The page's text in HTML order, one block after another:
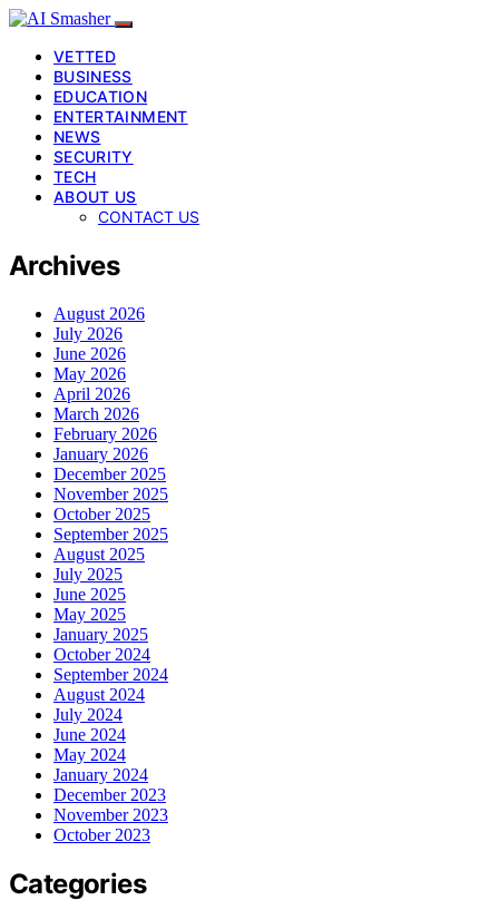
VETTED
BUSINESS
EDUCATION
ENTERTAINMENT
NEWS
SECURITY
TECH
ABOUT US
CONTACT US
Archives
August 2026
July 2026
June 2026
May 2026
April 2026
March 2026
February 2026
January 2026
December 2025
November 2025
October 2025
September 2025
August 2025
July 2025
June 2025
May 2025
January 2025
October 2024
September 2024
August 2024
July 2024
June 2024
May 2024
January 2024
December 2023
November 2023
October 2023
Categories